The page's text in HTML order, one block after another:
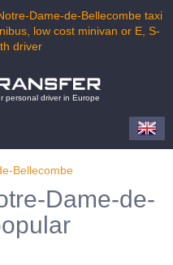
Dame-de-Bellecombe taxi
low cost minivan or E, S-
driver
personal driver in Europe
Bellecombe
Dame-de-